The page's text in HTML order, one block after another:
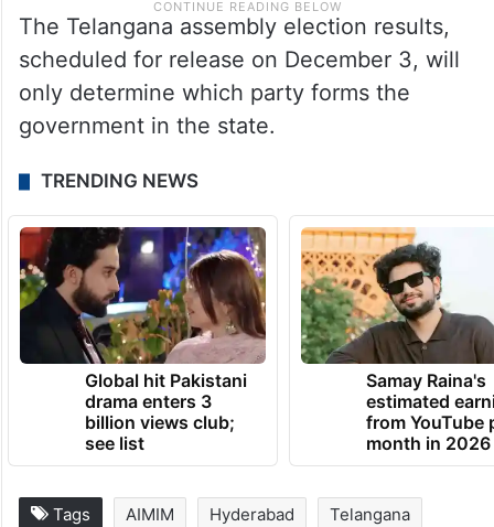
The Telangana assembly election results,
scheduled for release on December 3, will
only determine which party forms the
government in the state.
TRENDING NEWS
Global hit Pakistani
drama enters 3
billion views club;
see list
Samay Raina's
estimated
from YouTube
month in 2026
Tags AIMIM Hyderabad Telangana